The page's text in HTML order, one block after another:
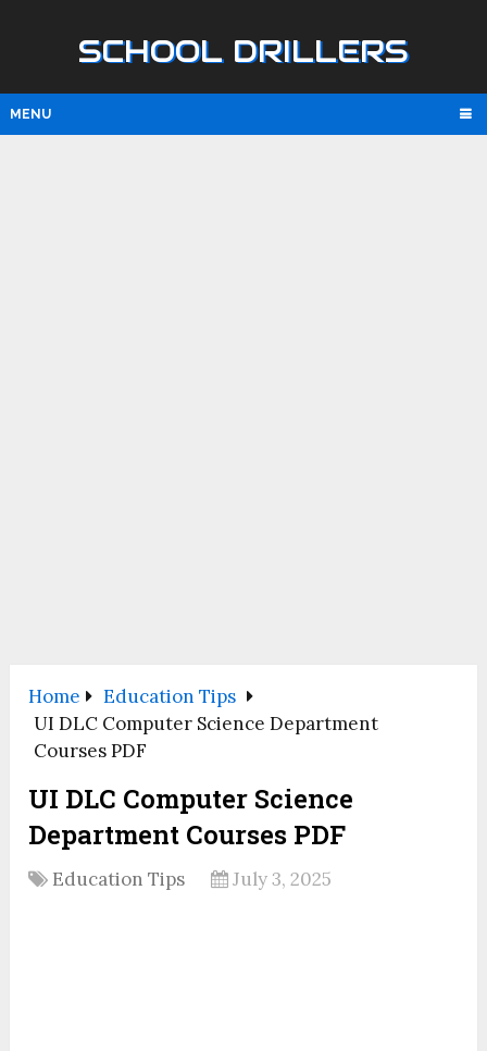
SCHOOL DRILLERS
MENU
Home
Education Tips
UI DLC Computer Science Department
Courses PDF
UI DLC Computer Science
Department Courses PDF
Education Tips July 3, 2025